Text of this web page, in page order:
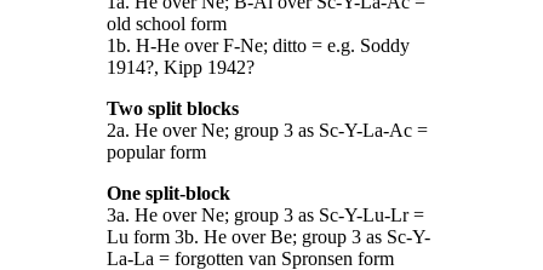
old school form
1b. H-He over F-Ne; ditto = e.g. Soddy
1914?, Kipp 1942?
Two split blocks
2a. He over Ne; group 3 as Sc-Y-La-Ac =
popular form
One split-block
3a. He over Ne; group 3 as Sc-Y-Lu-Lr =
Lu form 3b. He over Be; group 3 as Sc-Y-
La-La = forgotten van Spronsen form